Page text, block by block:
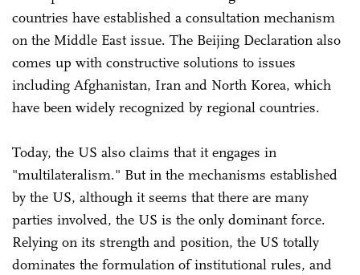
countries have established a consultation mechanism
on the Middle East issue. The Beijing Declaration also
comes up with constructive solutions to issues
including Afghanistan, Iran and North Korea, which
have been widely recognized by regional countries.
Today, the US also claims that it engages in
"multilateralism." But in the mechanisms established
by the US, although it seems that there are many
parties involved, the US is the only dominant force.
Relying on its strength and position, the US totally
dominates the formulation of institutional rules, and